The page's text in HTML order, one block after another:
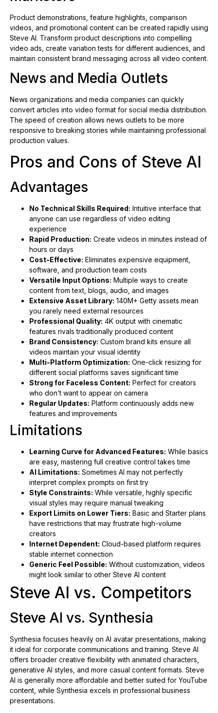
Product demonstrations, feature highlights, comparison
videos, and promotional content can be created rapidly using
Steve AI. Transform product descriptions into compelling
video ads, create variation tests for different audiences, and
maintain consistent brand messaging across all video content.
News and Media Outlets
News organizations and media companies can quickly
convert articles into video format for social media distribution.
The speed of creation allows news outlets to be more
responsive to breaking stories while maintaining professional
production values.
Pros and Cons of Steve AI
Advantages
No Technical Skills Required: Intuitive interface that
anyone can use regardless of video editing
experience
Rapid Production: Create videos in minutes instead of
hours or days
Cost-Effective: Eliminates expensive equipment,
software, and production team costs
Versatile Input Options: Multiple ways to create
content from text, blogs, audio, and images
Extensive Asset Library: 140M+ Getty assets mean
you rarely need external resources
Professional Quality: 4K output with cinematic
features rivals traditionally produced content
Brand Consistency: Custom brand kits ensure all
videos maintain your visual identity
Multi-Platform Optimization: One-click resizing for
different social platforms saves significant time
Strong for Faceless Content: Perfect for creators
who don’t want to appear on camera
Regular Updates: Platform continuously adds new
features and improvements
Limitations
Learning Curve for Advanced Features: While basics
are easy, mastering full creative control takes time
AI Limitations: Sometimes AI may not perfectly
interpret complex prompts on first try
Style Constraints: While versatile, highly specific
visual styles may require manual tweaking
Export Limits on Lower Tiers: Basic and Starter plans
have restrictions that may frustrate high-volume
creators
Internet Dependent: Cloud-based platform requires
stable internet connection
Generic Feel Possible: Without customization, videos
might look similar to other Steve AI content
Steve AI vs. Competitors
Steve AI vs. Synthesia
Synthesia focuses heavily on AI avatar presentations, making
it ideal for corporate communications and training. Steve AI
offers broader creative flexibility with animated characters,
generative AI styles, and more casual content formats. Steve
AI is generally more affordable and better suited for YouTube
content, while Synthesia excels in professional business
presentations.